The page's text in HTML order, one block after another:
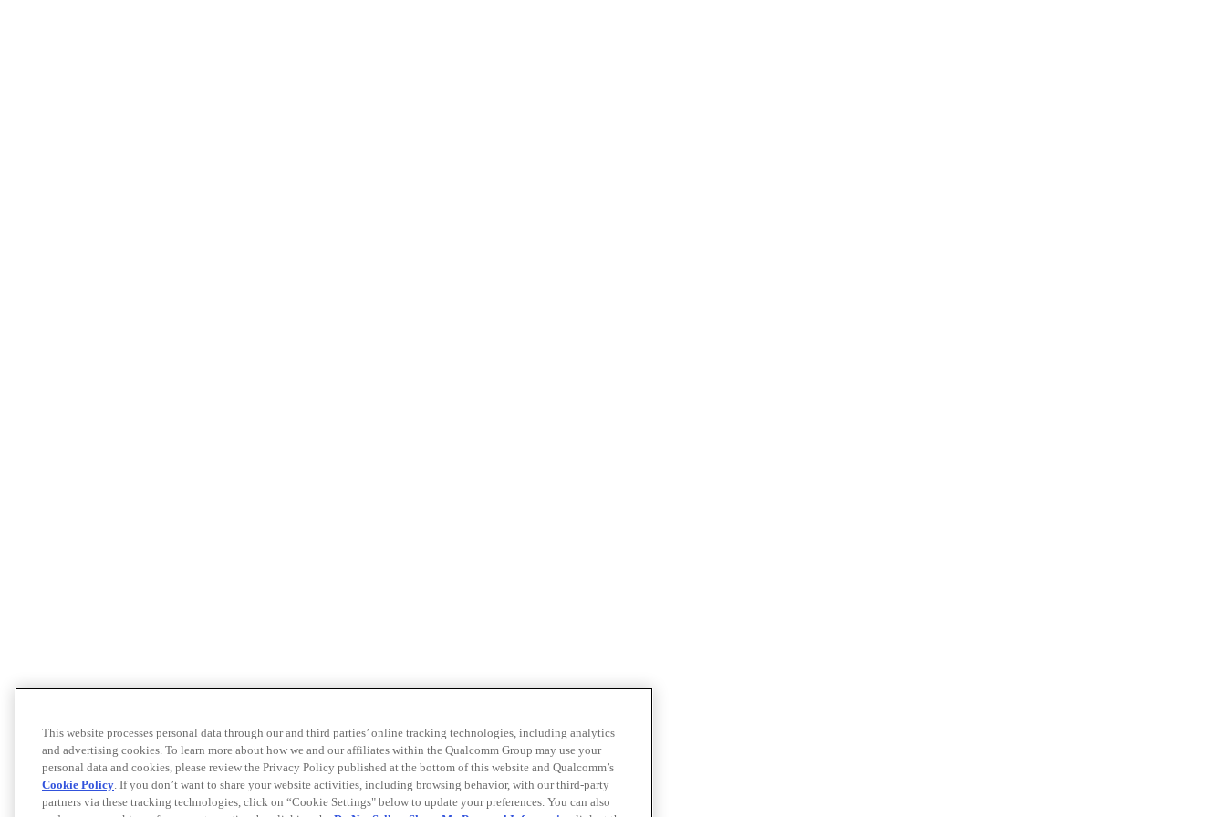
This website processes personal data through our and third parties’ online tracking technologies, including analytics
and advertising cookies. To learn more about how we and our affiliates within the Qualcomm Group may use your
personal data and cookies, please review the Privacy Policy published at the bottom of this website and Qualcomm’s
Cookie Policy. If you don’t want to share your website activities, including browsing behavior, with our third-party
partners via these tracking technologies, click on “Cookie Settings" below to update your preferences. You can also